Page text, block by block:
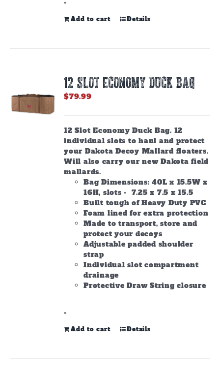
-
Add to cart Details
12 SLOT ECONOMY DUCK BAG
$79.99
12 Slot Economy Duck Bag. 12
individual slots to haul and protect
your Dakota Decoy Mallard floaters.
Will also carry our new Dakota field
mallards.
Bag Dimensions: 40L x 15.5W x
16H, slots - 7.25 x 7.5 x 15.5
Built tough of Heavy Duty PVC
Foam lined for extra protection
Made to transport, store and
protect your decoys
Adjustable padded shoulder
strap
Individual slot compartment
drainage
Protective Draw String closure
-
Add to cart Details